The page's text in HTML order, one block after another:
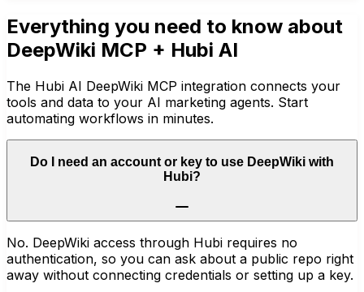
Everything you need to know about
DeepWiki MCP + Hubi AI
The Hubi AI DeepWiki MCP integration connects your
tools and data to your AI marketing agents. Start
automating workflows in minutes.
Do I need an account or key to use DeepWiki with
Hubi?
No. DeepWiki access through Hubi requires no
authentication, so you can ask about a public repo right
away without connecting credentials or setting up a key.